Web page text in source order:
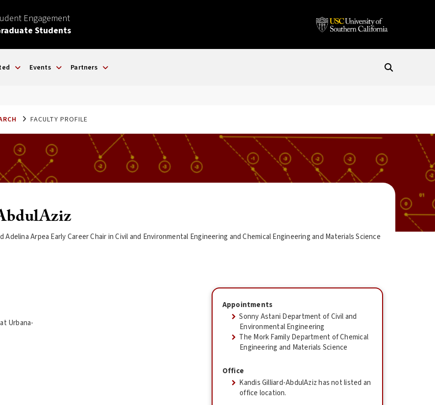
Engagement
Students
Events Partners
FACULTY PROFILE
Arpea Early Career Chair in Civil and Environmental Engineering and Chemical Engineering and Materials Science
Urbana-
Appointments
Sonny Astani Department of Civil and
Environmental Engineering
The Mork Family Department of Chemical
Engineering and Materials Science
Office
Kandis Gilliard-AbdulAziz has not listed an
office location.